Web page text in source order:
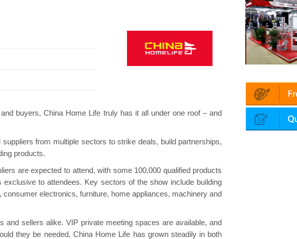
buyers, China Home Life truly has it all under one roof – and
from multiple sectors to strike deals, build partnerships,
products.
are expected to attend, with some 100,000 qualified products
to attendees. Key sectors of the show include building
electronics, furniture, home appliances, machinery and
sellers alike. VIP private meeting spaces are available, and
they be needed. China Home Life has grown steadily in both